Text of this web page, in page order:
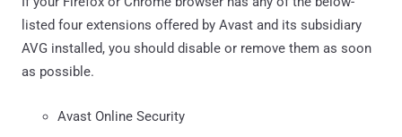
listed four extensions offered by Avast and its subsidiary
AVG installed, you should disable or remove them as soon
as possible.
Avast Online Security